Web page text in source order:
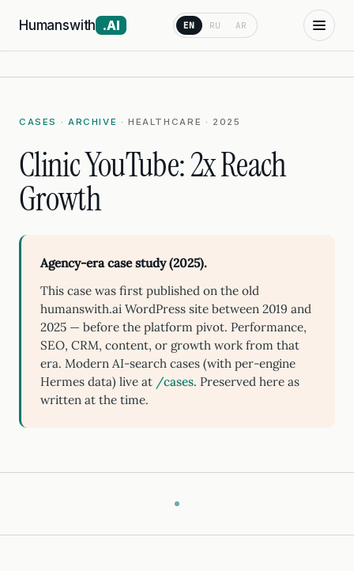
Humanswith .AI EN RU AR
CASES · ARCHIVE · HEALTHCARE · 2025
Clinic YouTube: 2x Reach
Growth
Agency-era case study (2025).
This case was first published on the old
humanswith.ai WordPress site between 2019 and
2025 — before the platform pivot. Performance,
SEO, CRM, content, or growth work from that
era. Modern AI-search cases (with per-engine
Hermes data) live at /cases. Preserved here as
written at the time.